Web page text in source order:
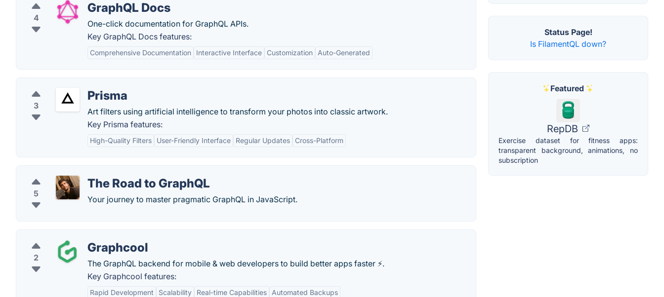
4
GraphQL Docs
One-click documentation for GraphQL APIs.
Key GraphQL Docs features:
Comprehensive Documentation Interactive Interface Customization Auto-Generated
3
Prisma
Art filters using artificial intelligence to transform your photos into classic artwork.
Key Prisma features:
High-Quality Filters User-Friendly Interface Regular Updates Cross-Platform
5
The Road to GraphQL
Your journey to master pragmatic GraphQL in JavaScript.
2
Graphcool
The GraphQL backend for mobile & web developers to build better apps faster ⚡️.
Key Graphcool features:
Rapid Development Scalability Real-time Capabilities Automated Backups
Status Page!
Is FilamentQL down?
Featured
RepDB
Exercise dataset for fitness apps:
transparent background, animations, no
subscription